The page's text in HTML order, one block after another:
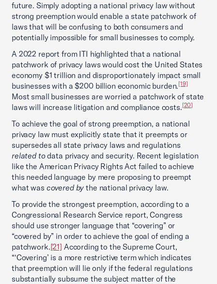
future. Simply adopting a national privacy law without
strong preemption would enable a state patchwork of
laws that will be confusing to both consumers and
potentially impossible for small businesses to comply.
A 2022 report from ITI highlighted that a national
patchwork of privacy laws would cost the United States
economy $1 trillion and disproportionately impact small
businesses with a $200 billion economic burden.[19]
Most small businesses are worried a patchwork of state
laws will increase litigation and compliance costs.[20]
To achieve the goal of strong preemption, a national
privacy law must explicitly state that it preempts or
supersedes all state privacy laws and regulations
related todata privacy and security. Recent legislation
like the American Privacy Rights Act failed to achieve
this needed language by mere proposing to preempt
what was covered by the national privacy law.
To provide the strongest preemption, according to a
Congressional Research Service report, Congress
should use stronger language that “covering” or
“covered by” in order to achieve the goal of ending a
patchwork.[21] According to the Supreme Court,
“‘Covering’ is a more restrictive term which indicates
that preemption will lie only if the federal regulations
substantially subsume the subject matter of the